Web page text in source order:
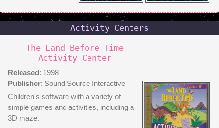
Activity Centers
The Land Before Time
Activity Center
Released: 1998
Publisher: Sound Source Interactive
Children's software with a variety of
simple games and activities, including a
3D maze.